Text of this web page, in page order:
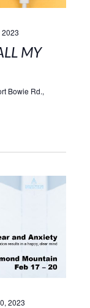
MY
Bowie Rd.,
2023